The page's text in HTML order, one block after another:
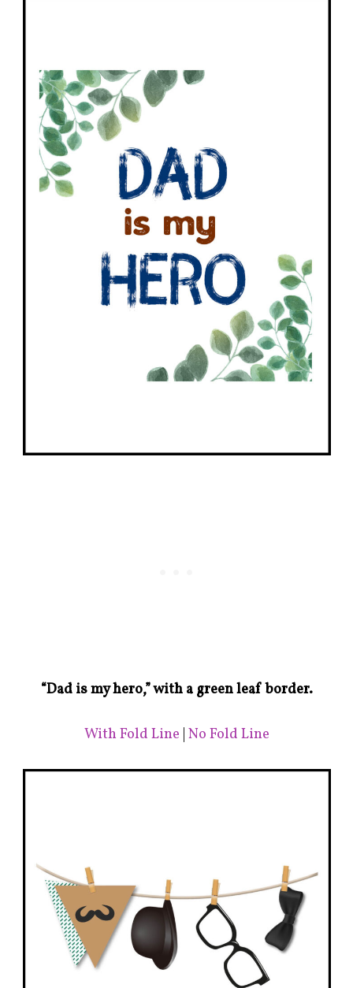
“Dad is my hero,” with a green leaf border.
With Fold Line No Fold Line